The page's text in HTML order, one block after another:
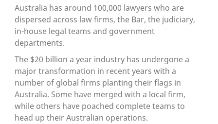
Australia has around 100,000 lawyers who are
dispersed across law firms, the Bar, the judiciary,
in-house legal teams and government
departments.
The $20 billion a year industry has undergone a
major transformation in recent years with a
number of global firms planting their flags in
Australia. Some have merged with a local firm,
while others have poached complete teams to
head up their Australian operations.